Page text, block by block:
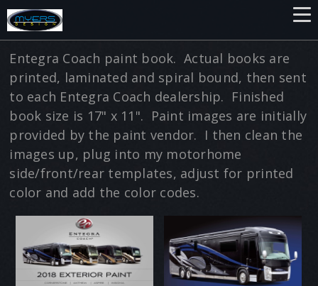
Entegra Coach paint book. Actual books are
printed, laminated and spiral bound, then sent
to each Entegra Coach dealership. Finished
book size is 17" x 11". Paint images are initially
provided by the paint vendor. I then clean the
images up, plug into my motorhome
side/front/rear templates, adjust for printed
color and add the color codes.